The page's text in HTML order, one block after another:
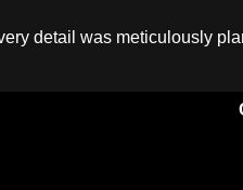
detail was meticulously